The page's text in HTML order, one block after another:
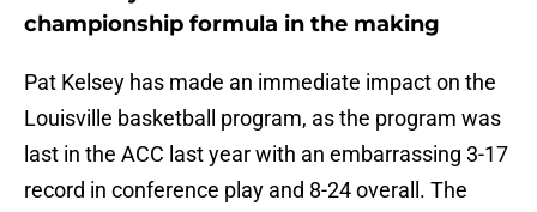
championship formula in the making
Pat Kelsey has made an immediate impact on the
Louisville basketball program, as the program was
last in the ACC last year with an embarrassing 3-17
record in conference play and 8-24 overall. The